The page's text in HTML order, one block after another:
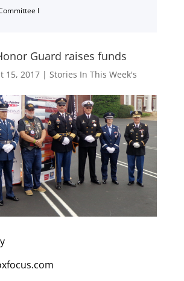
I
Guard raises funds
15, 2017| Stories In This Week's